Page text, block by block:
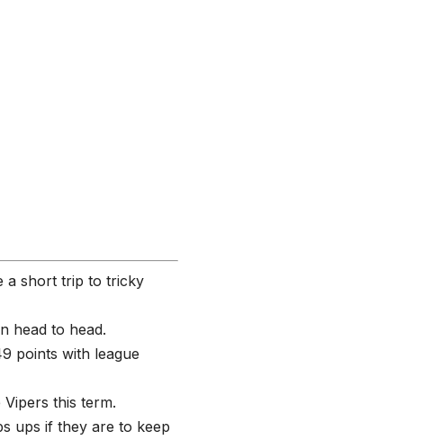
a short trip to tricky
head to head.
points with league
this term.
ups if they are to keep